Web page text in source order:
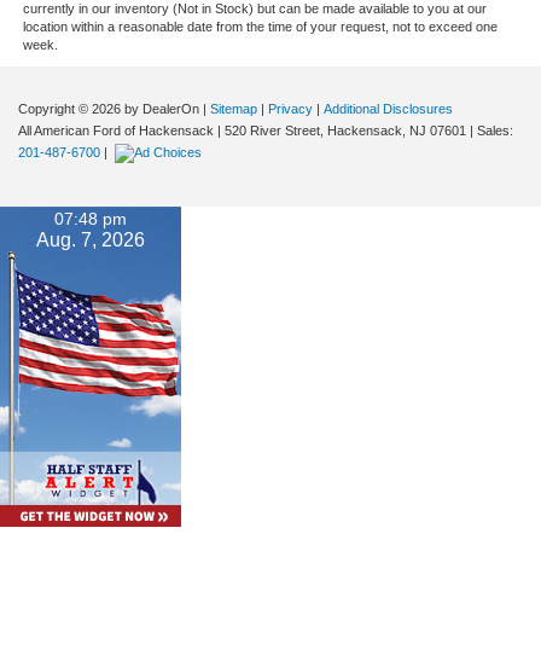
currently in our inventory (Not in Stock) but can be made available to you at our
location within a reasonable date from the time of your request, not to exceed one
week.
Copyright © 2026 by DealerOn Sitemap Privacy
Additional Disclosures
All American Ford of Hackensack
520 River Street, Hackensack, NJ 07601 | Sales:
201-487-6700
07:48 pm
Aug. 7, 2026